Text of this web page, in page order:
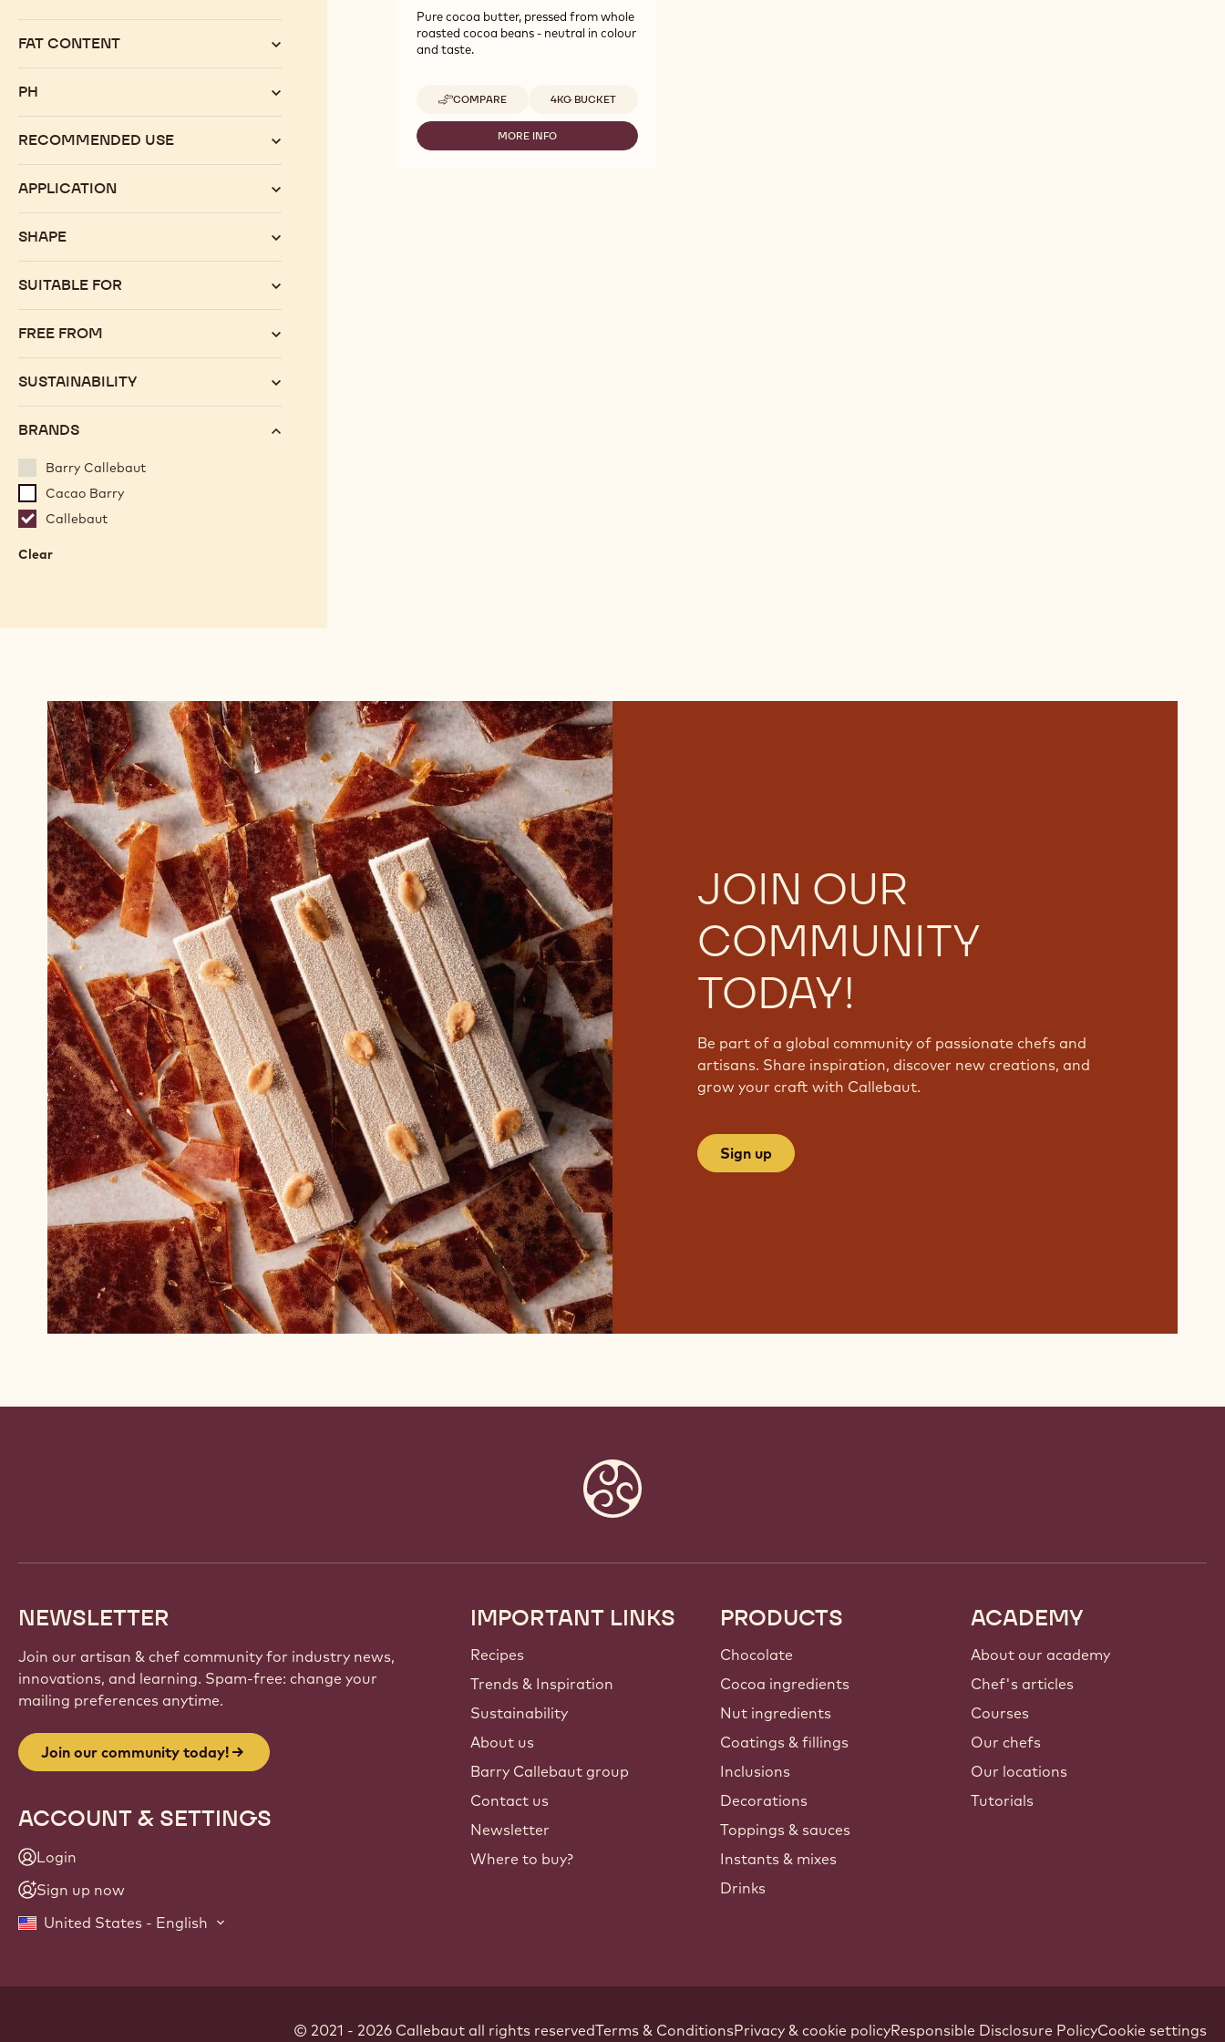
FAT CONTENT
PH
RECOMMENDED USE
APPLICATION
SHAPE
SUITABLE FOR
FREE FROM
SUSTAINABILITY
BRANDS
Barry Callebaut
Cacao Barry
Callebaut
Clear
Pure cocoa butter, pressed from whole
roasted cocoa beans - neutral in colour
and taste.
COMPARE
-
COCOA
COCOA
Available sizes
4KG BUCKET
MORE INFO
-
JOIN OUR
COMMUNITY
TODAY!
Be part of a global community of passionate chefs and
artisans. Share inspiration, discover new creations, and
grow your craft with Callebaut.
Sign up
NEWSLETTER
Join our artisan & chef community for industry news,
innovations, and learning. Spam-free: change your
mailing preferences anytime.
Join our community today!
ACCOUNT & SETTINGS
Login
Sign up now
United States - English
Footer
Callebaut
IMPORTANT LINKS
Recipes
Trends & Inspiration
Sustainability
About us
Barry Callebaut group
Contact us
Newsletter
Where to buy?
PRODUCTS
Chocolate
Cocoa ingredients
Nut ingredients
Coatings & fillings
Inclusions
Decorations
Toppings & sauces
Instants & mixes
Drinks
ACADEMY
About our academy
Chef's articles
Courses
Our chefs
Our locations
Tutorials
© 2021 - 2026 Callebaut all rights reservedFooter
Terms & ConditionsPrivacy & cookie policyResponsible Disclosure PolicyCookie settings